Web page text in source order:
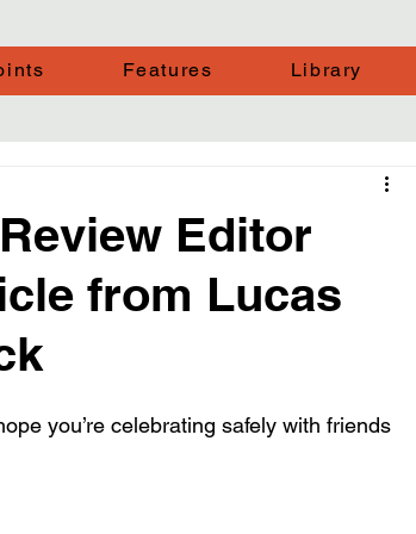
Features Library
Editor
from Lucas
you’re celebrating safely with friends